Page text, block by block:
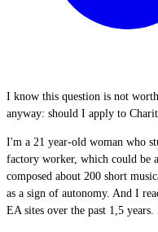
I know this question is not
anyway: should I apply to
I'm a 21 year-old woman who
factory worker, which could be
composed about 200 short
as a sign of autonomy. And I
EA sites over the past 1,5